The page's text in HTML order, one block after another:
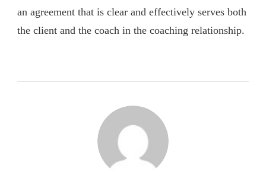
an agreement that is clear and effectively serves both
the client and the coach in the coaching relationship.